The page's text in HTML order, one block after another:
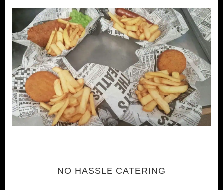
NO HASSLE CATERING